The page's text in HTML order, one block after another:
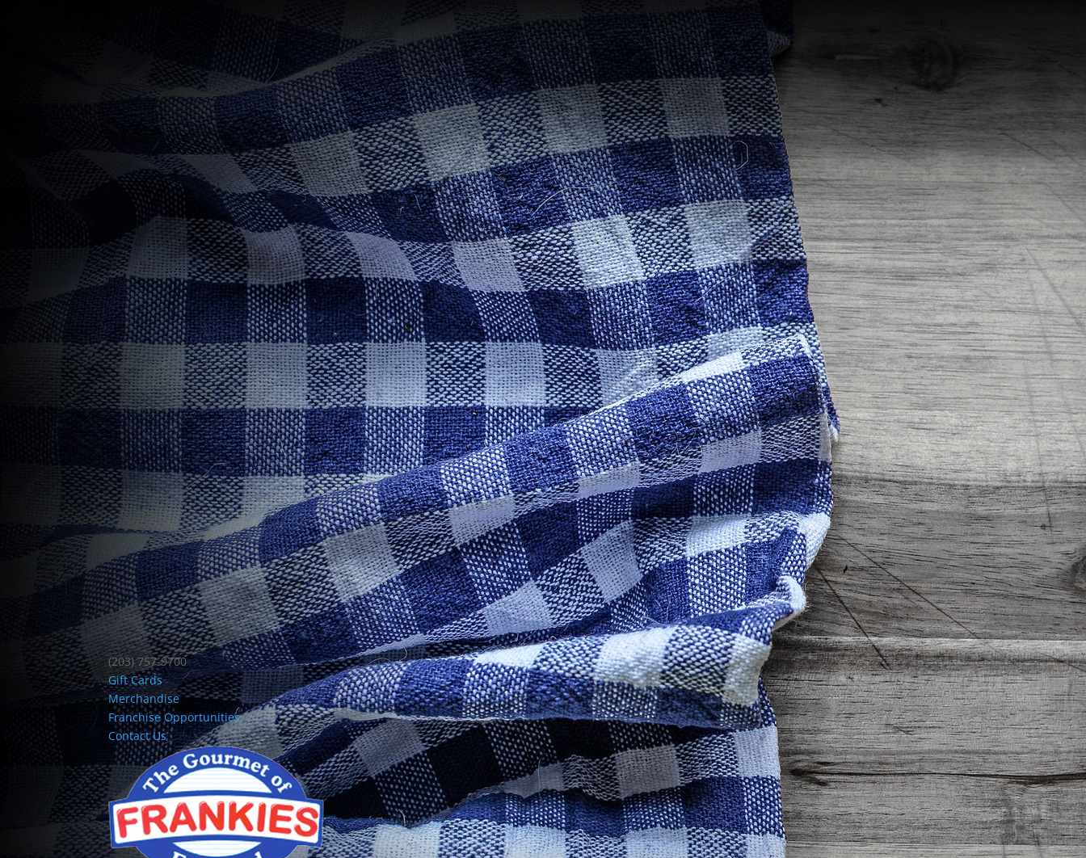
(203) 757-9700
Gift Cards
Merchandise
Franchise Opportunities
Contact Us